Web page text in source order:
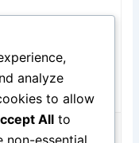
with confidence.
cooling issues, I
actionable steps
analyze
to allow
All to